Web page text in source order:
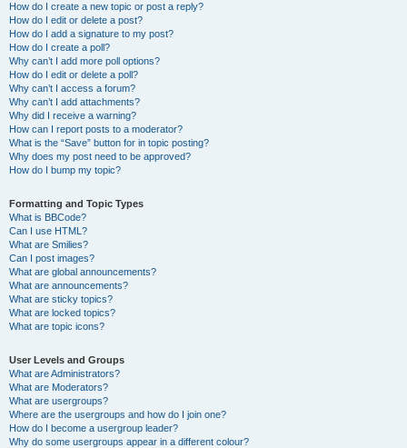
How do I create a new topic or post a reply?
How do I edit or delete a post?
How do I add a signature to my post?
How do I create a poll?
Why can’t I add more poll options?
How do I edit or delete a poll?
Why can’t I access a forum?
Why can’t I add attachments?
Why did I receive a warning?
How can I report posts to a moderator?
What is the “Save” button for in topic posting?
Why does my post need to be approved?
How do I bump my topic?
Formatting and Topic Types
What is BBCode?
Can I use HTML?
What are Smilies?
Can I post images?
What are global announcements?
What are announcements?
What are sticky topics?
What are locked topics?
What are topic icons?
User Levels and Groups
What are Administrators?
What are Moderators?
What are usergroups?
Where are the usergroups and how do I join one?
How do I become a usergroup leader?
Why do some usergroups appear in a different colour?